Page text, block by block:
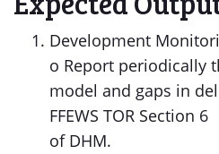
Development
o Report periodically
model and gaps in
FFEWS TOR Section 6
of DHM.